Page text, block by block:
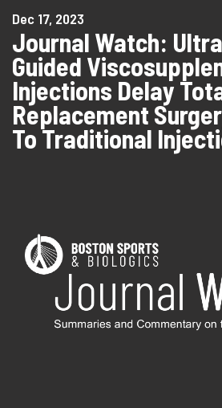
Dec 17, 2023
Journal Watch:
Guided
Injections Delay
Replacement
To Traditional